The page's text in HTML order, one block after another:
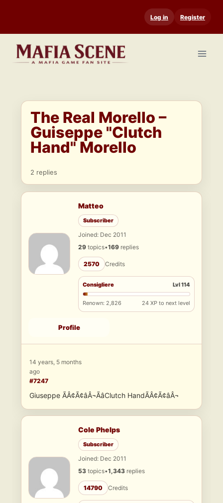
content
Log in Register
The Real Morello –
Guiseppe "Clutch
Hand" Morello
2 replies
Matteo
Subscriber
Joined: Dec 2011
29 topics•169 replies
2570 Credits
Consigliere Lvl 114
Renown: 2,826 24 XP to next level
Profile
14 years, 5 months
ago
#7247
Giuseppe ÃÂ¢Ã¢âÂ¬ÃâClutch HandÃÂ¢Ã¢âÂ¬
Cole Phelps
Subscriber
Joined: Dec 2011
53 topics•1,343 replies
14790 Credits